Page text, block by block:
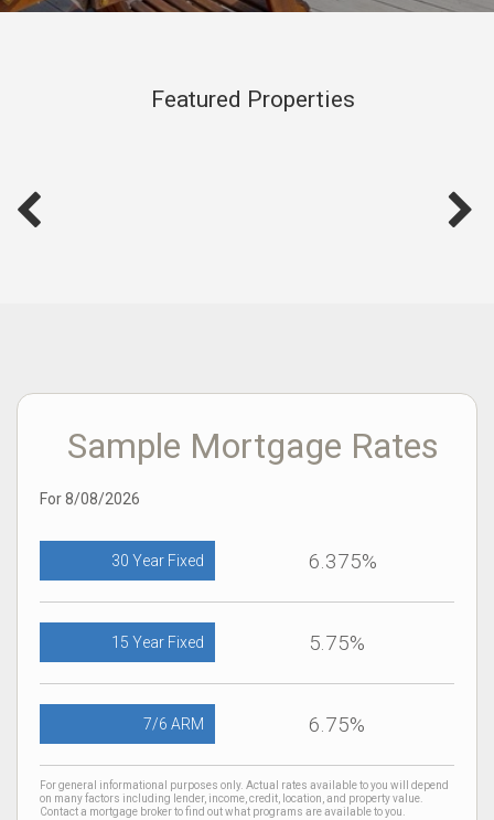
Featured Properties
Sample Mortgage Rates
For 8/08/2026
30 Year Fixed 6.375%
15 Year Fixed 5.75%
7/6 ARM 6.75%
For general informational purposes only. Actual rates available to you will depend
on many factors including lender, income, credit, location, and property value.
Contact a mortgage broker to find out what programs are available to you.